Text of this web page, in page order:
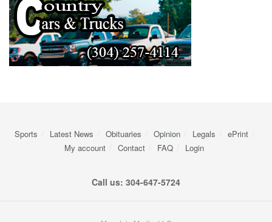
Sports Latest News Obituaries Opinion Legals
ePrint
My account
Contact FAQ Login
Call us: 304-647-5724